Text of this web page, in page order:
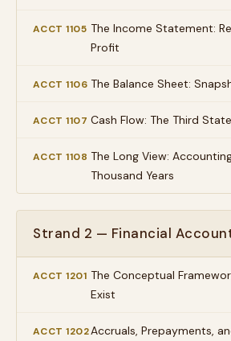
ACCT 1105 The Income Statement:
Profit
ACCT 1106 The Balance Sheet:
ACCT 1107 Cash Flow: The Third
ACCT 1108 The Long View:
Thousand Years
Strand 2 — Financial
ACCT 1201 The Conceptual
Exist
ACCT 1202Accruals, Prepayments,